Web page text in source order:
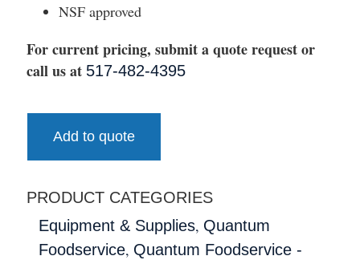
NSF approved
For current pricing, submit a quote request or
call us at 517-482-4395
Add to quote
PRODUCT CATEGORIES
Equipment & Supplies, Quantum
Foodservice, Quantum Foodservice -